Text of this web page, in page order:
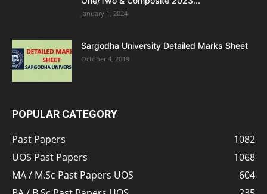
January 1, 2024
Sargodha University Detailed Marks Sheet
October 4, 2019
POPULAR CATEGORY
Past Papers
1082
UOS Past Papers
1068
MA / M.Sc Past Papers UOS
604